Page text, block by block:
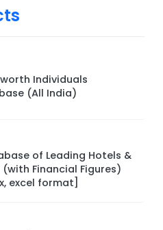
Individuals
(All India)
of Leading Hotels &
Financial Figures)
excel format]